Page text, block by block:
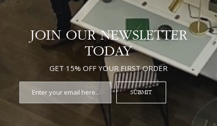
JOIN OUR NEWSLETTER
TODAY
GET 15% OFF YOUR FIRST ORDER
SUBMIT